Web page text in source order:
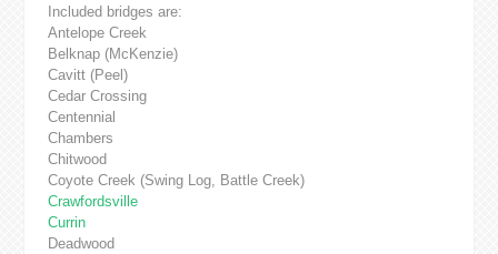
Included bridges are:
Antelope Creek
Belknap (McKenzie)
Cavitt (Peel)
Cedar Crossing
Centennial
Chambers
Chitwood
Coyote Creek (Swing Log, Battle Creek)
Crawfordsville
Currin
Deadwood